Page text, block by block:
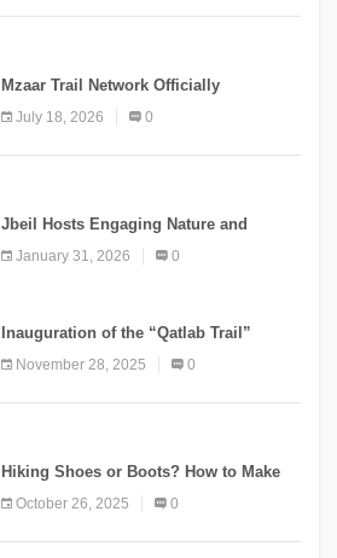
Mzaar Trail Network Officially
Inaugurated, Marking a New Chapter for
Mountain Tourism
July 18, 2026 0
Jbeil Hosts Engaging Nature and
Conservation Conference
January 31, 2026 0
Inauguration of the “Qatlab Trail”
November 28, 2025 0
Hiking Shoes or Boots? How to Make
October 26, 2025 0